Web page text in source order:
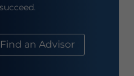
Find an Advisor